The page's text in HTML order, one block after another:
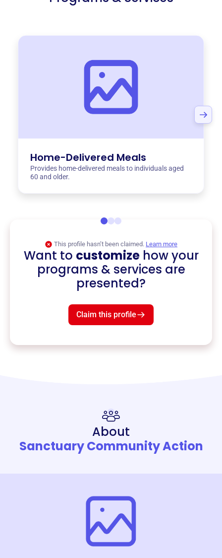
Home-Delivered Meals
Provides home-delivered meals to individuals aged
60 and older.
This profile hasn’t been claimed. Learn more
Want to customizehow your
programs & services are
presented?
Claim this profile
About
Sanctuary Community Action